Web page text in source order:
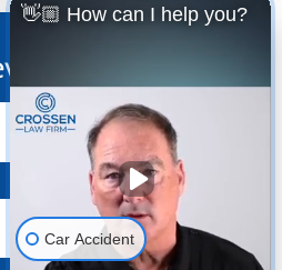
👋🏼 How can I help you?
Car Accident